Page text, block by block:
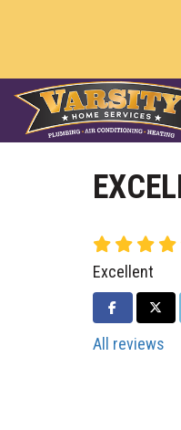
Excellent
SHARE ON
All reviews